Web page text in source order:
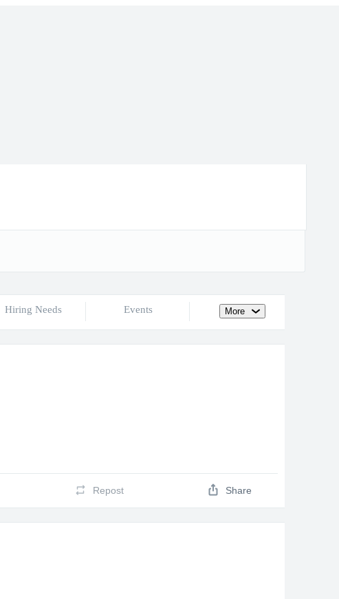
Hiring Needs Events More
Repost Share